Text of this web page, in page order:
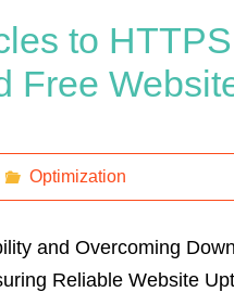
to
Free
Optimization
and Overcoming
Reliable Website